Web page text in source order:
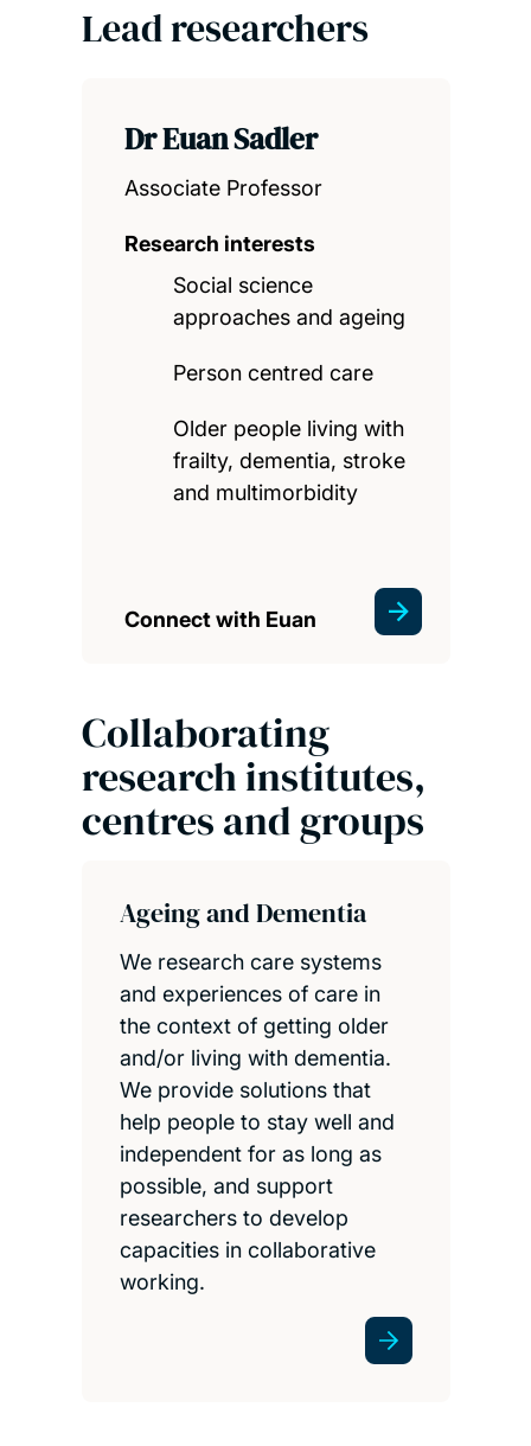
Lead researchers
Dr Euan Sadler
Associate Professor
Research interests
Social science
approaches and ageing
Person centred care
Older people living with
frailty, dementia, stroke
and multimorbidity
Connect with Euan
Collaborating
research institutes,
centres and groups
Ageing and Dementia
We research care systems
and experiences of care in
the context of getting older
and/or living with dementia.
We provide solutions that
help people to stay well and
independent for as long as
possible, and support
researchers to develop
capacities in collaborative
working.